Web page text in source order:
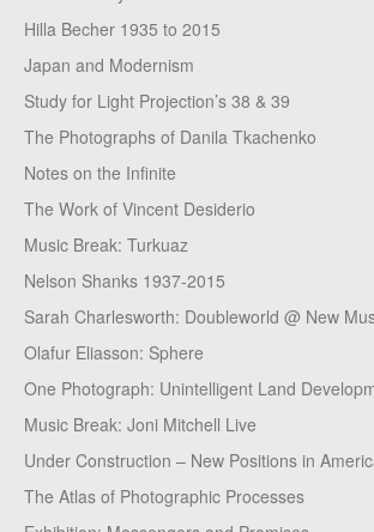
Hilla Becher 1935 to 2015
Japan and Modernism
Study for Light Projection’s 38 & 39
The Photographs of Danila Tkachenko
Notes on the Infinite
The Work of Vincent Desiderio
Music Break: Turkuaz
Nelson Shanks 1937-2015
Sarah Charlesworth: Doubleworld @ New
Olafur Eliasson: Sphere
One Photograph: Unintelligent Land
Music Break: Joni Mitchell Live
Under Construction – New Positions in
The Atlas of Photographic Processes